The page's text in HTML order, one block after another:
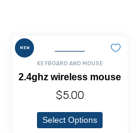
NEW
KEYBOARD AND MOUSE
2.4ghz wireless mouse
$5.00
Select Options